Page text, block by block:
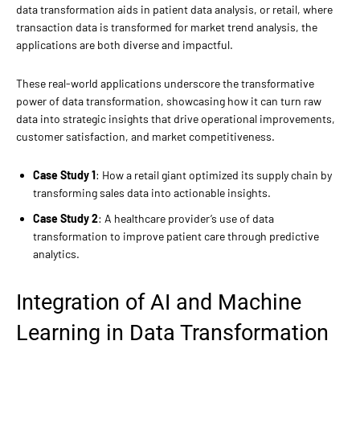
data transformation aids in patient data analysis, or retail, where
transaction data is transformed for market trend analysis, the
applications are both diverse and impactful.
These real-world applications underscore the transformative
power of data transformation, showcasing how it can turn raw
data into strategic insights that drive operational improvements,
customer satisfaction, and market competitiveness.
Case Study 1: How a retail giant optimized its supply chain by
transforming sales data into actionable insights.
Case Study 2: A healthcare provider’s use of data
transformation to improve patient care through predictive
analytics.
Integration of AI and Machine
Learning in Data Transformation